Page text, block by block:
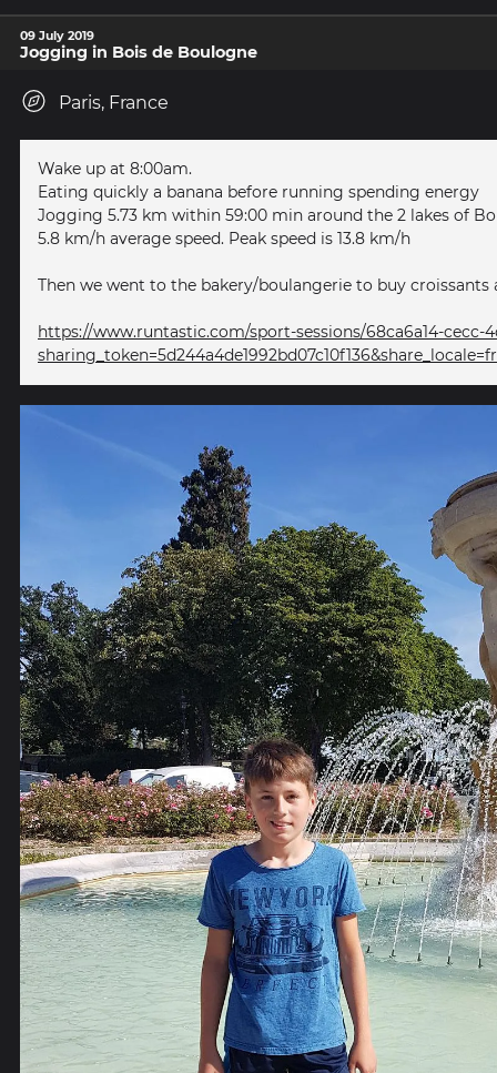
09 July 2019
Jogging in Bois de Boulogne
Paris, France
Wake up at 8:00am.
Eating quickly a banana before running spending energy
Jogging 5.73 km within 59:00 min around the 2 lakes of
5.8 km/h average speed. Peak speed is 13.8 km/h
Then we went to the bakery/boulangerie to buy
https://www.runtastic.com/sport-sessions/68ca6a14-cecc-